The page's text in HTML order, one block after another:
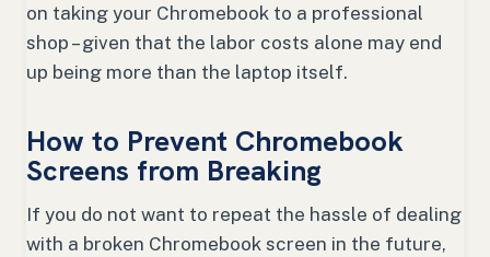
on taking your Chromebook to a professional
shop – given that the labor costs alone may end
up being more than the laptop itself.
How to Prevent Chromebook
Screens from Breaking
If you do not want to repeat the hassle of dealing
with a broken Chromebook screen in the future,